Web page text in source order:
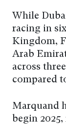
While
racing in
Kingdom,
Arab
across
compared
Marquand
begin